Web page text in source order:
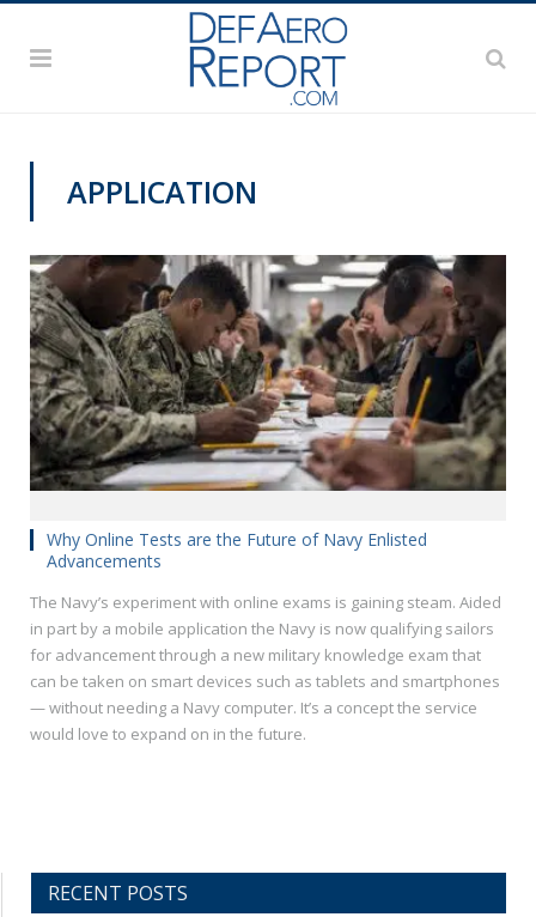
APPLICATION
Why Online Tests are the Future of Navy Enlisted
Advancements
The Navy’s experiment with online exams is gaining steam. Aided
in part by a mobile application the Navy is now qualifying sailors
for advancement through a new military knowledge exam that
can be taken on smart devices such as tablets and smartphones
— without needing a Navy computer. It’s a concept the service
would love to expand on in the future.
RECENT POSTS